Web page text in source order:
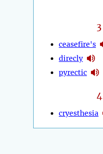
3
ceasefire's
direcly
pyrectic
4
cryesthesia